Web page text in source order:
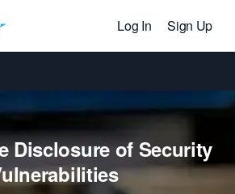
Log In Sign Up
Disclosure of Security